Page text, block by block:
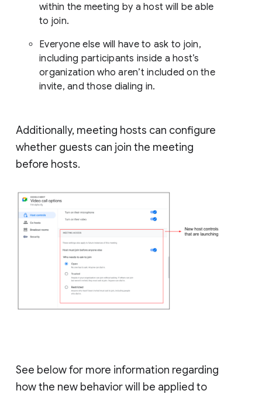
within the meeting by a host will be able
to join.
Everyone else will have to ask to join,
including participants inside a host’s
organization who aren’t included on the
invite, and those dialing in.
Additionally, meeting hosts can configure
whether guests can join the meeting
before hosts.
See below for more information regarding
how the new behavior will be applied to